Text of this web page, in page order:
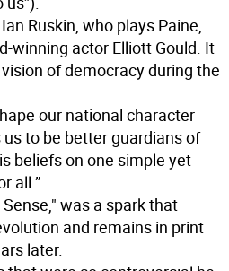
Ruskin, who plays Paine,
winning actor Elliott Gould. It
of democracy during the
our national character
to be better guardians of
beliefs on one simple yet
all.”
was a spark that
and remains in print
later.